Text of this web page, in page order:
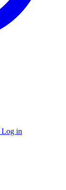
Log in